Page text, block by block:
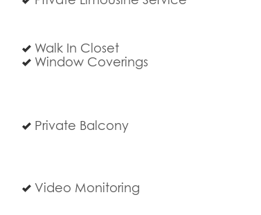
Walk In Closet
Window Coverings
Private Balcony
Video Monitoring